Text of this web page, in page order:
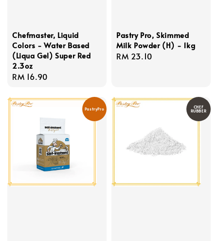
Chefmaster, Liquid
Colors - Water Based
(Liqua Gel) Super Red
2.3oz
Regular
RM 16.90
Pastry Pro, Skimmed
Milk Powder (H) - 1kg
Regular
RM 23.10
PastryPro CHEF
RUBBER